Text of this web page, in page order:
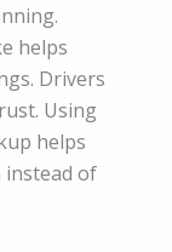
helps
Drivers
Using
helps
of